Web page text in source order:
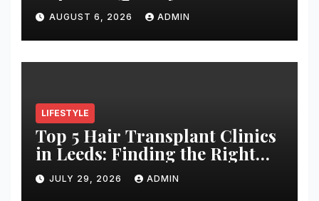
Architectural Hardware
AUGUST 6, 2026 ADMIN
LIFESTYLE
Top 5 Hair Transplant Clinics
in Leeds: Finding the Right
Clinic for Your Hair
Restoration Journey
JULY 29, 2026 ADMIN